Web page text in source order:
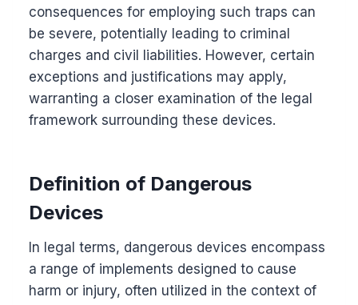
consequences for employing such traps can
be severe, potentially leading to criminal
charges and civil liabilities. However, certain
exceptions and justifications may apply,
warranting a closer examination of the legal
framework surrounding these devices.
Definition of Dangerous
Devices
In legal terms, dangerous devices encompass
a range of implements designed to cause
harm or injury, often utilized in the context of